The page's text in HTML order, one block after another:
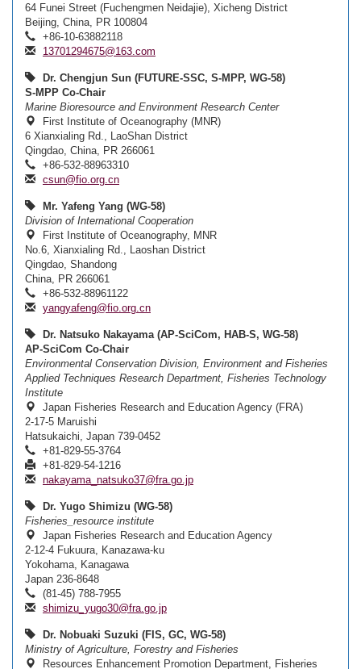
64 Funei Street (Fuchengmen Neidajie), Xicheng District
Beijing, China, PR 100804
+86-10-63882118
13701294675@163.com
Dr. Chengjun Sun (FUTURE-SSC, S-MPP, WG-58)
S-MPP Co-Chair
Marine Bioresource and Environment Research Center
First Institute of Oceanography (MNR)
6 Xianxialing Rd., LaoShan District
Qingdao, China, PR 266061
+86-532-88963310
csun@fio.org.cn
Mr. Yafeng Yang (WG-58)
Division of International Cooperation
First Institute of Oceanography, MNR
No.6, Xianxialing Rd., Laoshan District
Qingdao, Shandong
China, PR 266061
+86-532-88961122
yangyafeng@fio.org.cn
Dr. Natsuko Nakayama (AP-SciCom, HAB-S, WG-58)
AP-SciCom Co-Chair
Environmental Conservation Division, Environment and Fisheries
Applied Techniques Research Department, Fisheries Technology
Institute
Japan Fisheries Research and Education Agency (FRA)
2-17-5 Maruishi
Hatsukaichi, Japan 739-0452
+81-829-55-3764
+81-829-54-1216
nakayama_natsuko37@fra.go.jp
Dr. Yugo Shimizu (WG-58)
Fisheries_resource institute
Japan Fisheries Research and Education Agency
2-12-4 Fukuura, Kanazawa-ku
Yokohama, Kanagawa
Japan 236-8648
(81-45) 788-7955
shimizu_yugo30@fra.go.jp
Dr. Nobuaki Suzuki (FIS, GC, WG-58)
Ministry of Agriculture, Forestry and Fisheries
Resources Enhancement Promotion Department, Fisheries